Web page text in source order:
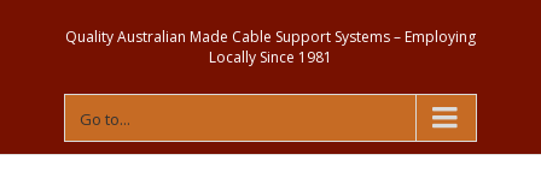
Quality Australian Made Cable Support Systems – Employing
Locally Since 1981
Go to...